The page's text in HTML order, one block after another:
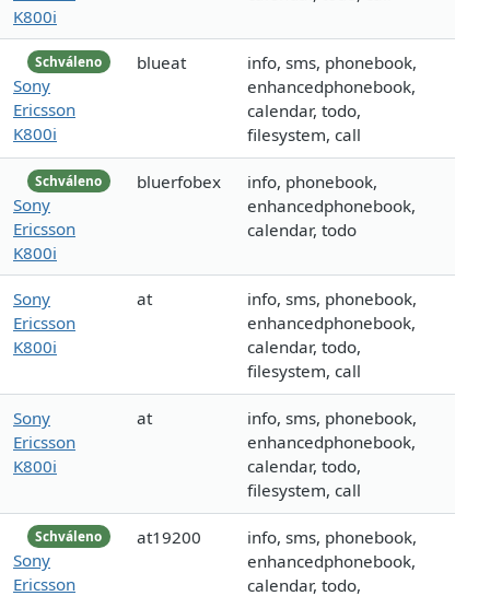
K800i
Schváleno
Sony
Ericsson
K800i
blueat
info, sms, phonebook,
enhancedphonebook,
calendar, todo,
filesystem, call
Schváleno
Sony
Ericsson
K800i
bluerfobex
info, phonebook,
enhancedphonebook,
calendar, todo
Sony
Ericsson
K800i
at
info, sms, phonebook,
enhancedphonebook,
calendar, todo,
filesystem, call
Sony
Ericsson
K800i
at
info, sms, phonebook,
enhancedphonebook,
calendar, todo,
filesystem, call
Schváleno
Sony
Ericsson
at19200
info, sms, phonebook,
enhancedphonebook,
calendar, todo,